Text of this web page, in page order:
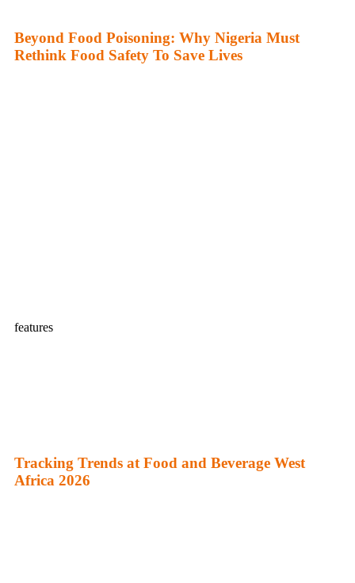
Beyond Food Poisoning: Why Nigeria Must
Rethink Food Safety To Save Lives
features
Tracking Trends at Food and Beverage West
Africa 2026